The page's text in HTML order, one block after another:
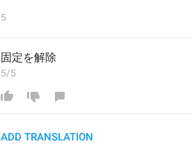
5
固定を解除
5/5
ADD TRANSLATION